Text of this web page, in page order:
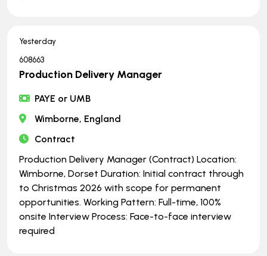
Yesterday
608663
Production Delivery Manager
PAYE or UMB
Wimborne, England
Contract
Production Delivery Manager (Contract) Location:
Wimborne, Dorset Duration: Initial contract through
to Christmas 2026 with scope for permanent
opportunities. Working Pattern: Full-time, 100%
onsite Interview Process: Face-to-face interview
required